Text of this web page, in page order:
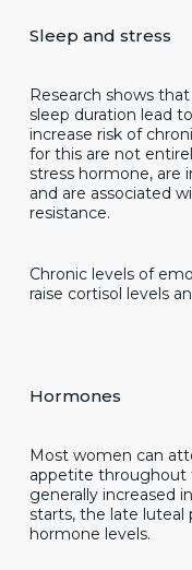
Sleep and stress
Research shows
sleep duration lead
increase risk of
for this are not
stress hormone, are
and are associated
resistance.
Chronic levels of
raise cortisol levels
Hormones
Most women can
appetite throughout
generally increased
starts, the late luteal
hormone levels.